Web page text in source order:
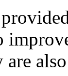
are